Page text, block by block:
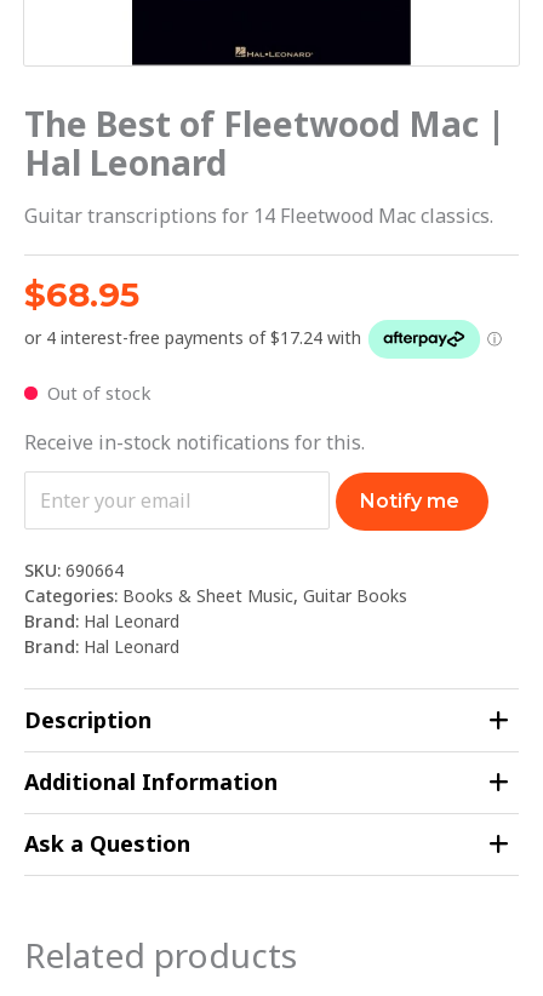
The Best of Fleetwood Mac |
Hal Leonard
Guitar transcriptions for 14 Fleetwood Mac classics.
$68.95
Out of stock
Receive in-stock notifications for this.
Notify me
SKU: 690664
Categories: Books & Sheet Music, Guitar Books
Brand: Hal Leonard
Brand: Hal Leonard
Description
Additional Information
Ask a Question
Related products